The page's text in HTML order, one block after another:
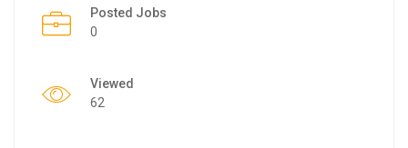
Posted Jobs
0
Viewed
62